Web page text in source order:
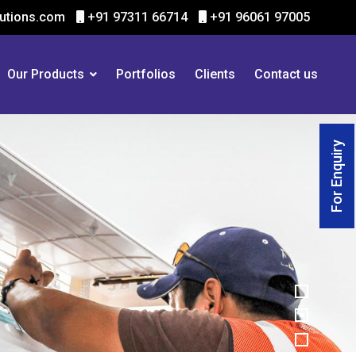
+91 97311 66714 +91 96061 97005
Our Products Portfolios Clients Contact us
For Enquiry